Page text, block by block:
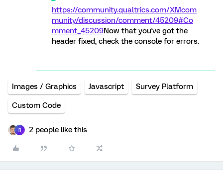
https://community.qualtrics.com/XMcom
munity/discussion/comment/45209#Co
mment_45209Now that you've got the
header fixed, check the console for errors.
Images / Graphics Javascript Survey Platform
Custom Code
R 2 people like this